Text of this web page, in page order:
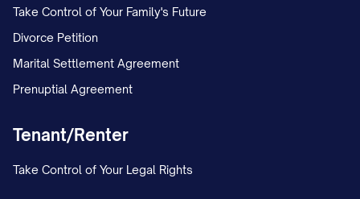
listed inExhibit Bconstitute all of the
leases, tenancies, licenses, occupancy
agreements, and other agreements for
the use or occupancy of any portion of
Date. Assignor has provided Assignee
with true, correct, and complete copies
Take Control of Your Family's Future
Divorce Petition
Marital Settlement Agreement
Prenuptial Agreement
Tenant/Renter
Take Control of Your Legal Rights